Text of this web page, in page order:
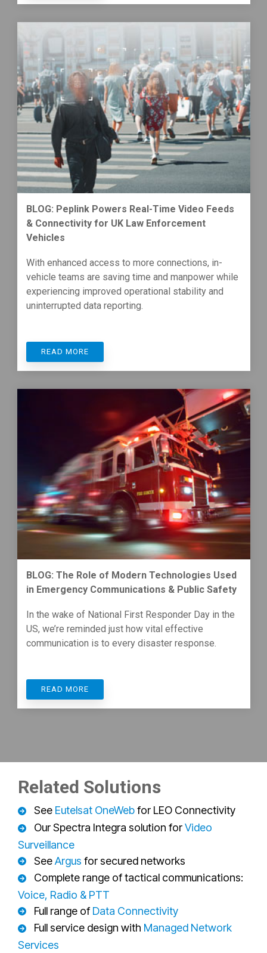
BLOG: Peplink Powers Real-Time Video Feeds
& Connectivity for UK Law Enforcement
Vehicles
With enhanced access to more connections, in-
vehicle teams are saving time and manpower while
experiencing improved operational stability and
uninterrupted data reporting.
READ MORE
BLOG: The Role of Modern Technologies Used
in Emergency Communications & Public Safety
In the wake of National First Responder Day in the
US, we’re reminded just how vital effective
communication is to every disaster response.
READ MORE
Related Solutions
See Eutelsat OneWebfor LEO Connectivity
Our Spectra Integra solution forVideo
Surveillance
SeeArgus for secured networks
Complete range of tactical communications:
Voice, Radio & PTT
Full range of Data Connectivity
Full service design with Managed Network
Services